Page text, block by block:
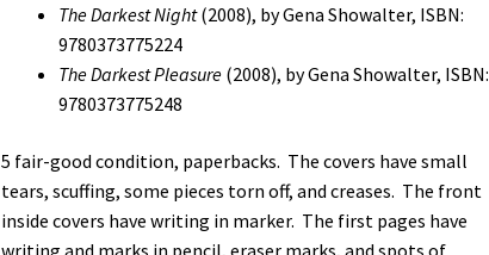
The Darkest Night(2008), by Gena Showalter, ISBN:
9780373775224
The Darkest Pleasure (2008), by Gena Showalter, ISBN:
9780373775248
5 fair-good condition, paperbacks. The covers have small
tears, scuffing, some pieces torn off, and creases. The front
inside covers have writing in marker. The first pages have
writing and marks in pencil, eraser marks, and spots of